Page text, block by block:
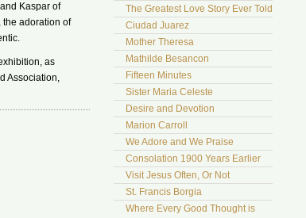
Kaspar of
the adoration of
as
Association,
The Greatest Love Story Ever Told
Ciudad Juarez
Mother Theresa
Mathilde Besancon
Fifteen Minutes
Sister Maria Celeste
Desire and Devotion
Marion Carroll
We Adore and We Praise
Consolation 1900 Years Earlier
Visit Jesus Often, Or Not
St. Francis Borgia
Where Every Good Thought is